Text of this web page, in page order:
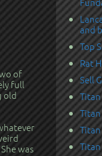
and
Top
Rat
Sell
Titan
Titan
Titan
Titan
of
full
old
was